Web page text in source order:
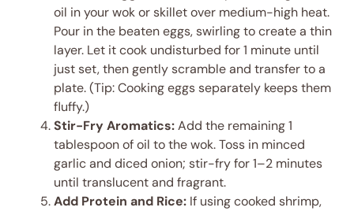
oil in your wok or skillet over medium-high heat.
Pour in the beaten eggs, swirling to create a thin
layer. Let it cook undisturbed for 1 minute until
just set, then gently scramble and transfer to a
plate. (Tip: Cooking eggs separately keeps them
fluffy.)
Stir-Fry Aromatics:Add the remaining 1
tablespoon of oil to the wok. Toss in minced
garlic and diced onion; stir-fry for 1–2 minutes
until translucent and fragrant.
Add Protein and Rice: If using cooked shrimp,